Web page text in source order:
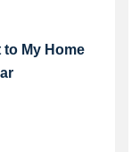
to My Home